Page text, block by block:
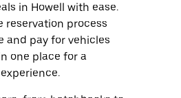
in Howell with ease.
reservation process
and pay for vehicles
one place for a